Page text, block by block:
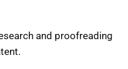
and proofreading